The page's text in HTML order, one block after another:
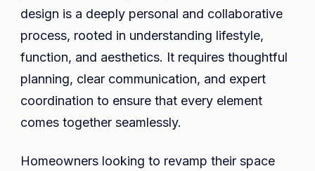
design is a deeply personal and collaborative
process, rooted in understanding lifestyle,
function, and aesthetics. It requires thoughtful
planning, clear communication, and expert
coordination to ensure that every element
comes together seamlessly.
Homeowners looking to revamp their space